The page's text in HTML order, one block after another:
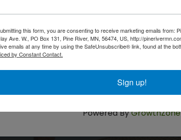
Powered ByGrowthZone
this form, you are consenting to receive marketing emails from:
Ave. W., PO Box 131, Pine River, MN, 56474, US, http://
emails at any time by using the SafeUnsubscribe® link, found at the
by Constant Contact.
Sign up!